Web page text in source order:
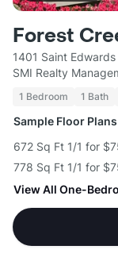
Forest
1401 Saint
SMI Realty
1 Bedroom 1 Bath
Sample Floor Plans
672 Sq Ft 1/1 for
778 Sq Ft 1/1 for
View All One-